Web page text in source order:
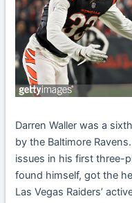
Darren Waller was a
by the Baltimore
issues in his first three-
found himself, got the
Las Vegas Raiders’